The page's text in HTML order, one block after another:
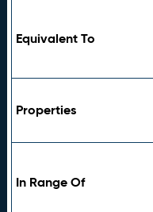
Equivalent To
Properties
In Range Of